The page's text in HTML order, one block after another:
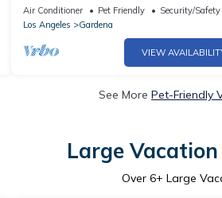
SOFI, Beaches - Gardena
Air Conditioner Pet Friendly
Security/Safety
Los Angeles
Gardena
VIEW
See More Pet-Friendly
Large
Over 6+ Large